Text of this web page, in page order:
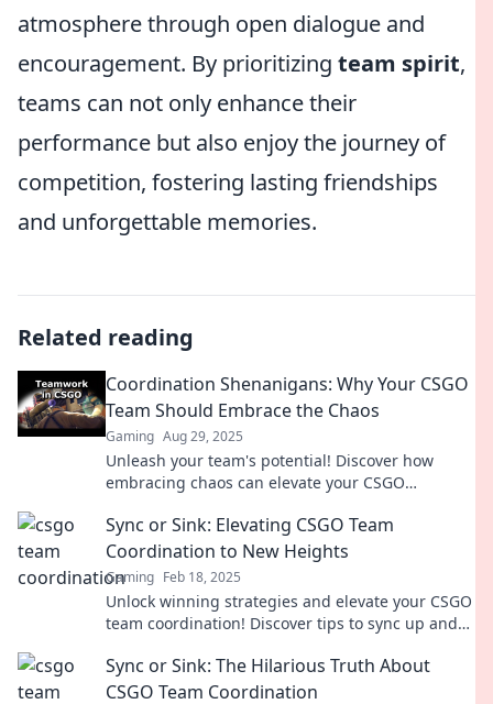
atmosphere through open dialogue and
encouragement. By prioritizing team spirit,
teams can not only enhance their
performance but also enjoy the journey of
competition, fostering lasting friendships
and unforgettable memories.
Related reading
Coordination Shenanigans: Why Your CSGO
Team Should Embrace the Chaos
Gaming Aug 29, 2025
Unleash your team's potential! Discover how
embracing chaos can elevate your CSGO
Sync or Sink: Elevating CSGO Team
Coordination to New Heights
Gaming Feb 18, 2025
Unlock winning strategies and elevate your CSGO
team coordination! Discover tips to sync up and
Sync or Sink: The Hilarious Truth About
CSGO Team Coordination